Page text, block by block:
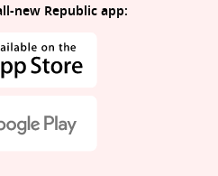
new Republic app: